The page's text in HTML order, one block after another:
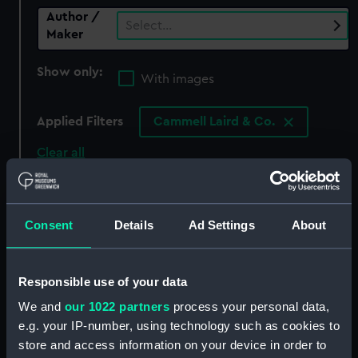
Consent Details Ad Settings About
Responsible use of your data
We and our 1022 partners process your personal data,
e.g. your IP-number, using technology such as cookies to
store and access information on your device in order to
Author /
Maker
Select…
Show only:
With images
Applied Filters Cammell Laird & Co.
Clear all
showing 0 objects results
Sort by
collection that match your search.